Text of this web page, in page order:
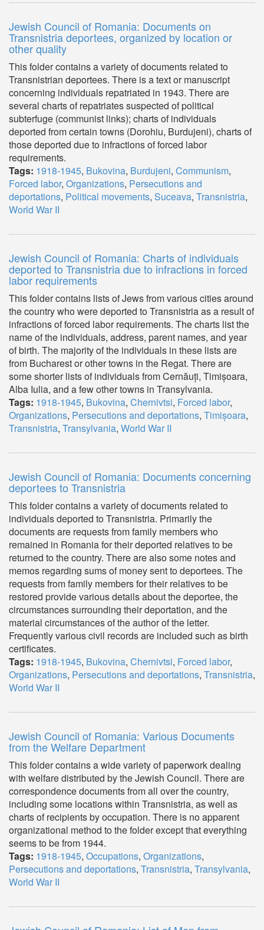
Jewish Council of Romania: Documents on
Transnistria deportees, organized by location or
other quality
This folder contains a variety of documents related to
Transnistrian deportees. There is a text or manuscript
concerning individuals repatriated in 1943. There are
several charts of repatriates suspected of political
subterfuge (communist links); charts of individuals
deported from certain towns (Dorohiu, Burdujeni), charts of
those deported due to infractions of forced labor
requirements.
Tags: 1918-1945, Bukovina, Burdujeni, Communism,
Forced labor, Organizations, Persecutions and
deportations, Political movements, Suceava, Transnistria,
World War II
Jewish Council of Romania: Charts of individuals
deported to Transnistria due to infractions in forced
labor requirements
This folder contains lists of Jews from various cities around
the country who were deported to Transnistria as a result of
infractions of forced labor requirements. The charts list the
name of the individuals, address, parent names, and year
of birth. The majority of the individuals in these lists are
from Bucharest or other towns in the Regat. There are
some shorter lists of individuals from Cernăuți, Timișoara,
Alba Iulia, and a few other towns in Transylvania.
Tags: 1918-1945, Bukovina, Chernivtsi, Forced labor,
Organizations, Persecutions and deportations, Timișoara,
Transnistria, Transylvania, World War II
Jewish Council of Romania: Documents concerning
deportees to Transnistria
This folder contains a variety of documents related to
individuals deported to Transnistria. Primarily the
documents are requests from family members who
remained in Romania for their deported relatives to be
returned to the country. There are also some notes and
memos regarding sums of money sent to deportees. The
requests from family members for their relatives to be
restored provide various details about the deportee, the
circumstances surrounding their deportation, and the
material circumstances of the author of the letter.
Frequently various civil records are included such as birth
certificates.
Tags: 1918-1945, Bukovina, Chernivtsi, Forced labor,
Organizations, Persecutions and deportations, Transnistria,
World War II
Jewish Council of Romania: Various Documents
from the Welfare Department
This folder contains a wide variety of paperwork dealing
with welfare distributed by the Jewish Council. There are
correspondence documents from all over the country,
including some locations within Transnistria, as well as
charts of recipients by occupation. There is no apparent
organizational method to the folder except that everything
seems to be from 1944.
Tags: 1918-1945, Occupations, Organizations,
Persecutions and deportations, Transnistria, Transylvania,
World War II